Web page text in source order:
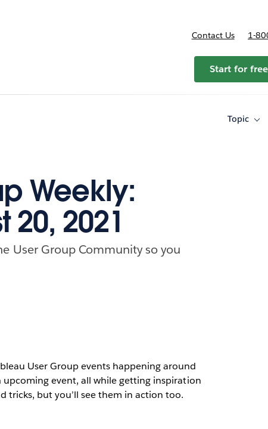
Pricing
Contact Us 1-
Start for free
Topic
Weekly:
20, 2021
User Group Community so you
User Group events happening around
event, all while getting inspiration
tricks, but you’ll see them in action too.